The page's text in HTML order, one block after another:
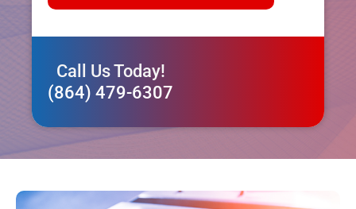
Call Us Today!
(864) 479-6307